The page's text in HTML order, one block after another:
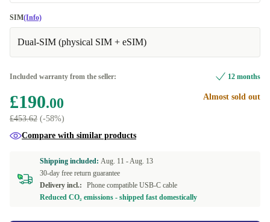
128 GB
red
Available in other configurations
black
SIM(Info)
Dual-SIM (physical SIM + eSIM)
Included warranty from the seller: 12 months
£190.00
£453.62 (-58%)
Almost sold out
Compare with similar products
Shipping included: Aug. 11 -Aug. 13
30-day free return guarantee
Delivery incl.:
Phone compatible USB-C cable
Reduced CO₂ emissions - shipped fast domestically